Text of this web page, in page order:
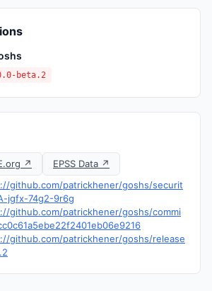
beta.2
↗
EPSS Data ↗
github.com/patrickhener/goshs/securit
jgfx-74g2-9r6g
github.com/patrickhener/goshs/commi
github.com/patrickhener/goshs/release